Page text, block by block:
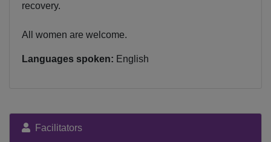
recovery.
All women are welcome.
Languages spoken: English
Facilitators